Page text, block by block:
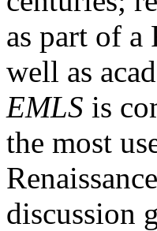
as part of a
well as
EMLS is
the most
discussion